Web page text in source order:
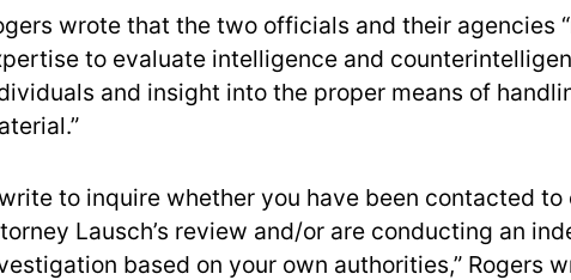
wrote that the two officials and their agencies
to evaluate intelligence and
and insight into the proper means of
write to inquire whether you have been contacted to
Lausch’s review and/or are conducting an
based on your own authorities,” Rogers